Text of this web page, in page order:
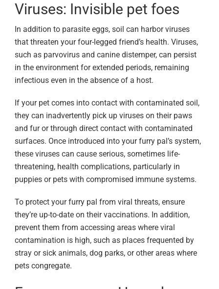
Viruses: Invisible pet foes
In addition to parasite eggs, soil can harbor viruses
that threaten your four-legged friend’s health. Viruses,
such as parvovirus and canine distemper, can persist
in the environment for extended periods, remaining
infectious even in the absence of a host.
If your pet comes into contact with contaminated soil,
they can inadvertently pick up viruses on their paws
and fur or through direct contact with contaminated
surfaces. Once introduced into your furry pal’s system,
these viruses can cause serious, sometimes life-
threatening, health complications, particularly in
puppies or pets with compromised immune systems.
To protect your furry pal from viral threats, ensure
they’re up-to-date on their vaccinations. In addition,
prevent them from accessing areas where viral
contamination is high, such as places frequented by
stray or sick animals, dog parks, or other areas where
pets congregate.